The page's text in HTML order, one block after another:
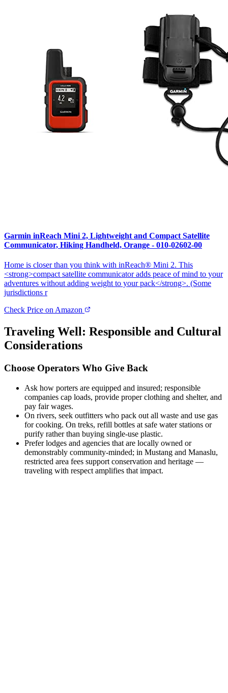
Garmin inReach Mini 2, Lightweight and Compact Satellite
Communicator, Hiking Handheld, Orange - 010-02602-00
Home is closer than you think with inReach® Mini 2. This
<strong>compact satellite communicator adds peace of mind to your
adventures without adding weight to your pack</strong>. (Some
jurisdictions r
Check Price on Amazon
Traveling Well: Responsible and Cultural
Considerations
Choose Operators Who Give Back
Ask how porters are equipped and insured; responsible
companies cap loads, provide proper clothing and shelter, and
pay fair wages.
On rivers, seek outfitters who pack out all waste and use gas
for cooking. On treks, refill bottles at safe water stations or
purify rather than buying single-use plastic.
Prefer lodges and agencies that are locally owned or
demonstrably community-minded; in Mustang and Manaslu,
restricted area fees support conservation and heritage —
traveling with respect amplifies that impact.